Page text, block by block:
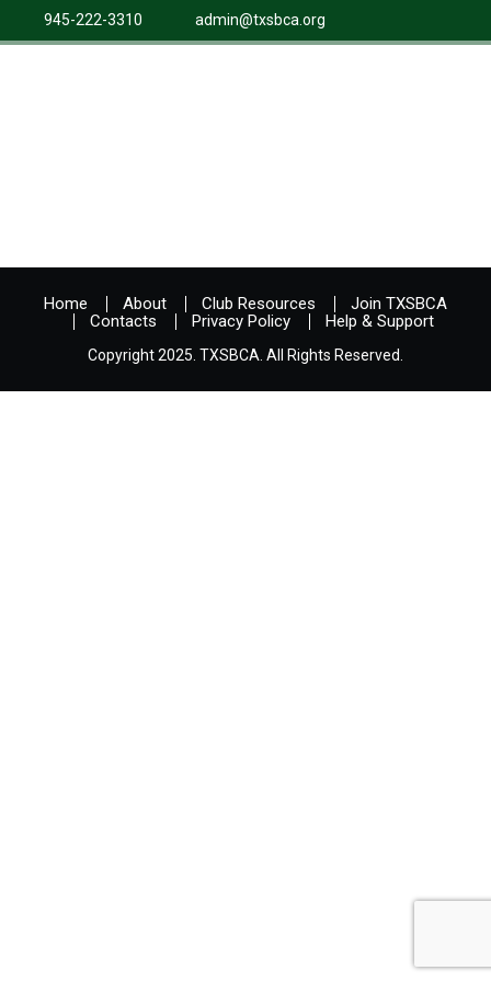
945-222-3310 admin@txsbca.org
Home About Club Resources
Join TXSBCA
Contacts
Privacy Policy Help & Support
Copyright 2025. TXSBCA. All Rights Reserved.